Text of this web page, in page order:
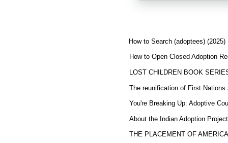
How to Search (adoptees) (2025)
How to Open Closed Adoption
LOST CHILDREN BOOK
The reunification of First Nations
You're Breaking Up: Adoptive
About the Indian Adoption
THE PLACEMENT OF